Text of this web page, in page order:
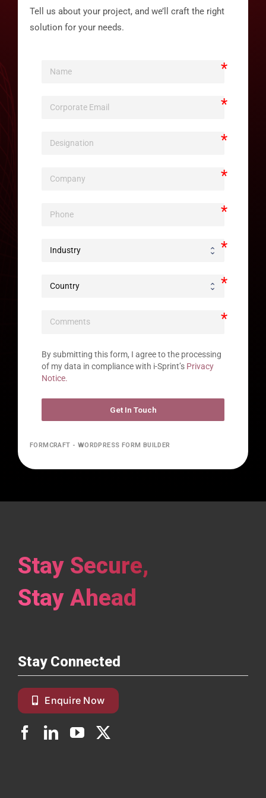
Tell us about your project, and we’ll craft the right
solution for your needs.
By submitting this form, I agree to the processing
of my data in compliance with i-Sprint’s Privacy
Notice.
Get In Touch
FORMCRAFT - WORDPRESS FORM BUILDER
Stay Secure,
Stay Ahead
Stay Connected
Enquire Now